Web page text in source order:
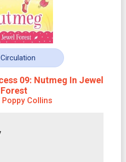
09: Nutmeg In Jewel
Forest
Poppy Collins